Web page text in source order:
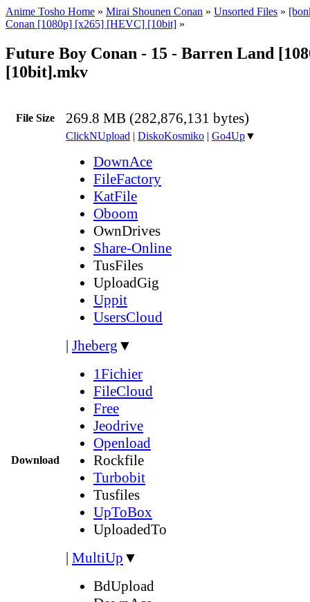
Anime Tosho Home » Mirai Shounen Conan » Unsorted Files »
Conan [1080p] [x265] [HEVC] [10bit] »
Future Boy Conan - 15 - Barren Land
[10bit].mkv
File Size 269.8 MB (282,876,131 bytes)
Download
ClickNUpload | DiskoKosmiko | Go4Up▼
DownAce
FileFactory
KatFile
Oboom
OwnDrives
Share-Online
TusFiles
UploadGig
Uppit
UsersCloud
| Jheberg ▼
1Fichier
FileCloud
Free
Jeodrive
Openload
Rockfile
Turbobit
Tusfiles
UpToBox
UploadedTo
| MultiUp ▼
BdUpload